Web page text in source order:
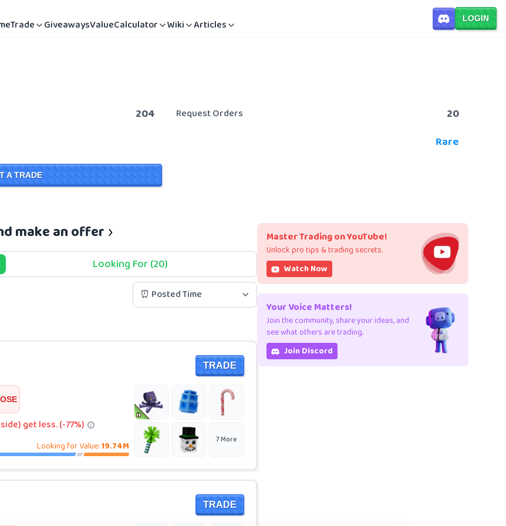
Trade GiveawaysValueCalculator Wiki Articles LOGIN
204 Request Orders 20
Rare
A TRADE
make an offer
Looking For (20)
⏰ Posted Time
get less. (-77%)
Looking for Value:19.74M 7More
TRADE
TRADE
Master Trading on YouTube!
Unlock pro tips & trading secrets.
Watch Now
Your Voice Matters!
Join the community, share your ideas, and
see what others are trading.
Join Discord